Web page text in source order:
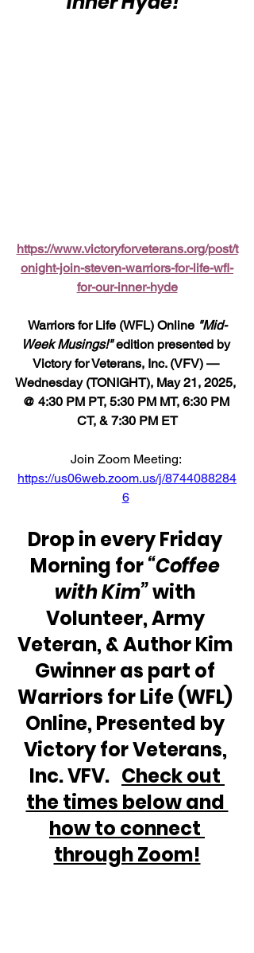
https://www.victoryforveterans.org/post/t
onight-join-steven-warriors-for-life-wfl-
for-our-inner-hyde
Warriors for Life (WFL) Online "Mid-
Week Musings!" edition presented by
Victory for Veterans, Inc. (VFV) —
Wednesday (TONIGHT), May 21, 2025,
@ 4:30 PM PT, 5:30 PM MT, 6:30 PM
CT, & 7:30 PM ET
Join Zoom Meeting:
https://us06web.zoom.us/j/8744088284
6
Drop in every Friday
Morning for “Coffee
with Kim” with
Volunteer, Army
Veteran, & Author Kim
Gwinner as part of
Warriors for Life (WFL)
Online, Presented by
Victory for Veterans,
Inc. VFV. Check out
the times below and
how to connect
through Zoom!